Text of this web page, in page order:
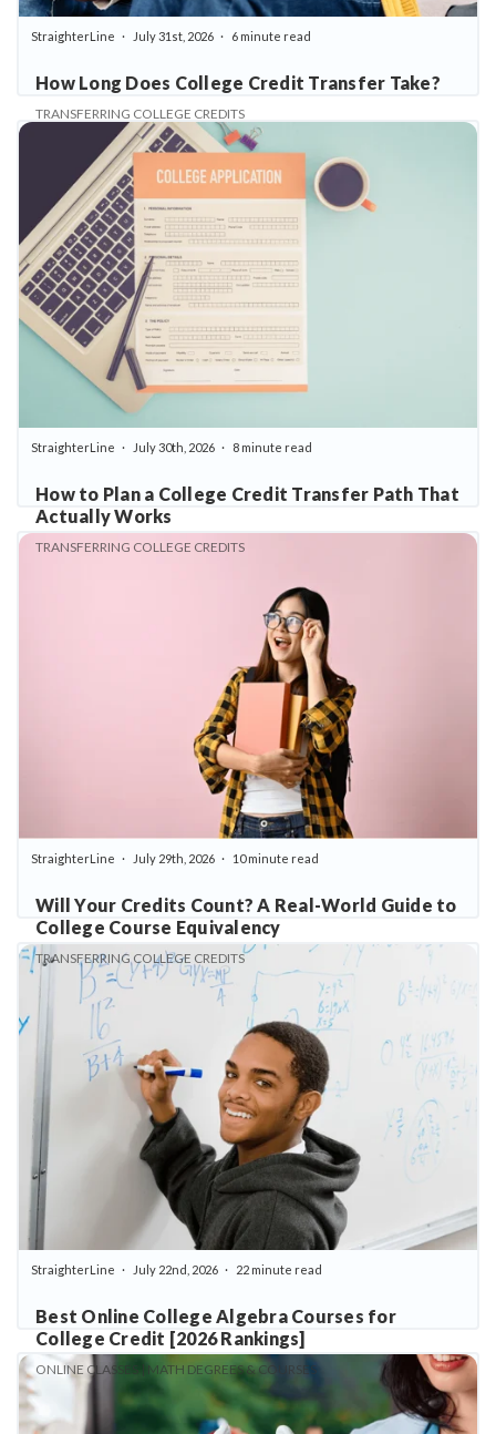
How Long Does College Credit Transfer Take?
StraighterLine July 31st, 2026 6 minute read
TRANSFERRING COLLEGE CREDITS
How to Plan a College Credit Transfer Path That
Actually Works
StraighterLine July 30th, 2026 8 minute read
TRANSFERRING COLLEGE CREDITS
Will Your Credits Count? A Real-World Guide to
College Course Equivalency
StraighterLine July 29th, 2026 10 minute read
TRANSFERRING COLLEGE CREDITS
Best Online College Algebra Courses for
College Credit [2026 Rankings]
StraighterLine July 22nd, 2026 22 minute read
ONLINE CLASSES | MATH DEGREES & COURSES